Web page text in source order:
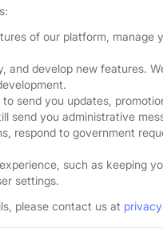
of our platform, manage
and develop new features.
send you updates,
send you administrative
respond to government
such as keeping
settings.
please contact us at